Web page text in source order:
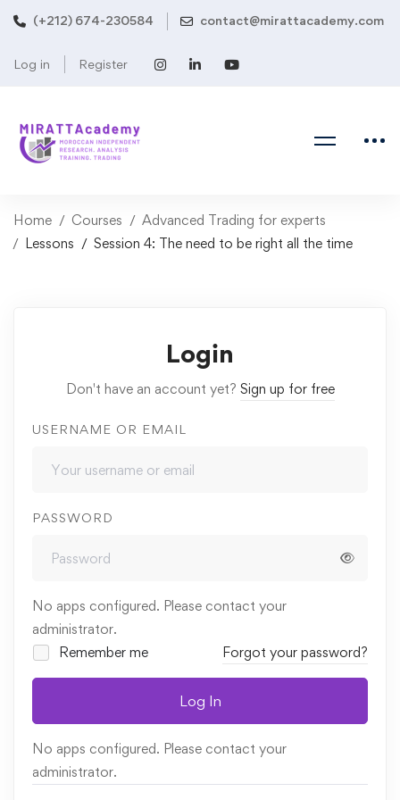
(+212) 674-230584 contact@mirattacademy.com
Log in Register
Home Courses
Advanced Trading for experts
Lessons
Session 4: The need to be right all the time
Login
Don't have an account yet? Sign up for free
USERNAME OR EMAIL
PASSWORD
No apps configured. Please contact your
administrator.
Remember me
Forgot your password?
Log In
No apps configured. Please contact your
administrator.